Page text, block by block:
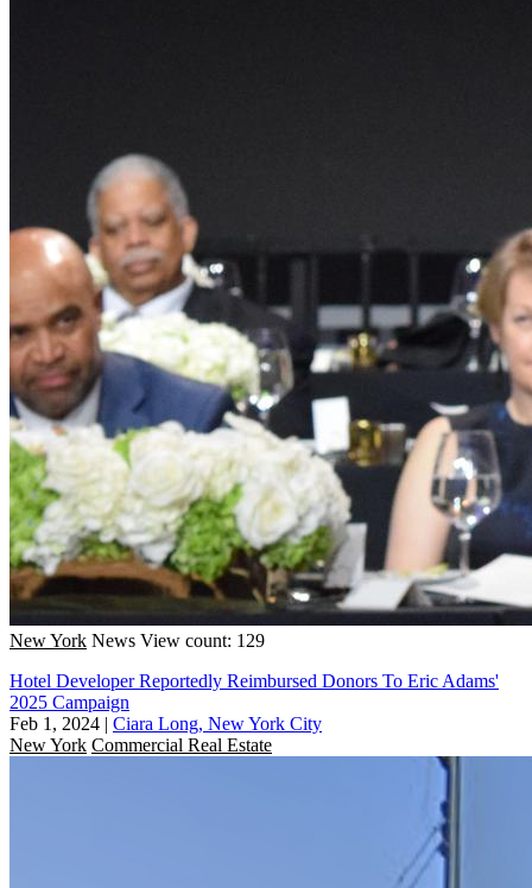
New York News View count: 129
Hotel Developer Reportedly Reimbursed Donors To Eric Adams'
2025 Campaign
Feb 1, 2024 | Ciara Long, New York City
New York Commercial Real Estate